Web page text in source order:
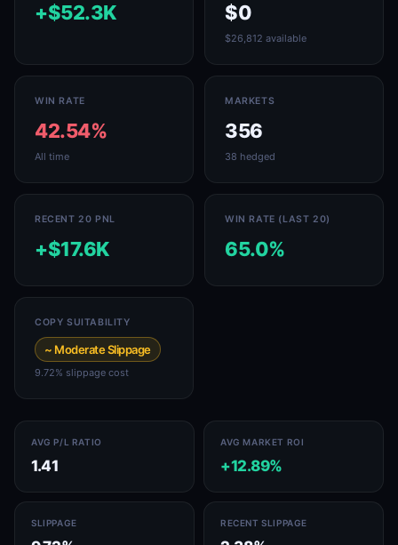
+$52.3K $0
$26,812 available
WIN RATE
42.54%
All time
MARKETS
356
38 hedged
RECENT 20 PNL
+$17.6K
WIN RATE (LAST 20)
65.0%
COPY SUITABILITY
~ Moderate Slippage
9.72% slippage cost
AVG P/L RATIO
1.41
AVG MARKET ROI
+12.89%
SLIPPAGE RECENT SLIPPAGE